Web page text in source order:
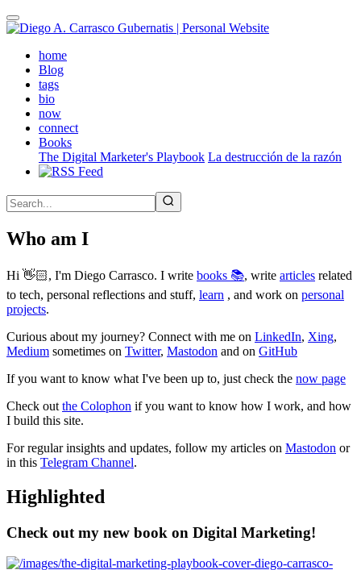
Skip
to
contenthome(active)
Blog
tags
bio
now
connect
Books
The Digital Marketer's Playbook La destrucción de la razón
Who am I
Hi 👋🏻, I'm Diego Carrasco. I write books 📚, write articles related
to tech, personal reflections and stuff, learn , and work on personal
projects.
Curious about my journey? Connect with me on LinkedIn, Xing,
Medium sometimes on Twitter, Mastodon and on GitHub
If you want to know what I've been up to, just check the now page
Check out the Colophon if you want to know how I work, and how
I build this site.
For regular insights and updates, follow my articles on Mastodon or
in this Telegram Channel.
Highlighted
Check out my new book on Digital Marketing!